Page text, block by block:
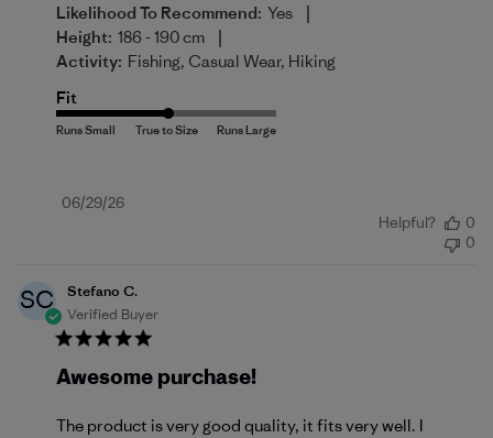
Likelihood To Recommend: Yes |
Height: 186 - 190 cm |
Activity: Fishing, Casual Wear, Hiking
Fit
Published
06/29/26
Helpful?
0
0
SC
Stefano C.
Verified Buyer
Awesome purchase!
The product is very good quality, it fits very well. I